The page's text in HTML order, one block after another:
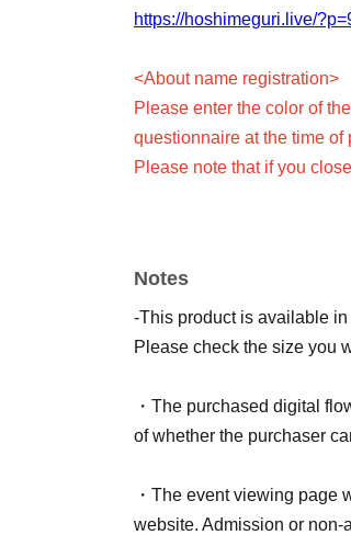
https://hoshimeguri.live/
<About name registration>
Please enter the color of
questionnaire at the time of
Please note that if you
ticket for each live streamer
<Notes on signing name>
・Comments that are too
- The longer the name, the
・If we are unable to
Random Name: Anonymous
Notes
-This product is available
Please check the size you
・The purchased digital
of whether the purchaser
・The event viewing page
website. Admission or non-